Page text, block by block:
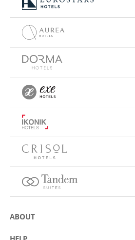
ABOUT
About Eurostars Hotel Company